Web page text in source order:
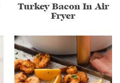
Turkey Bacon In Air
Fryer